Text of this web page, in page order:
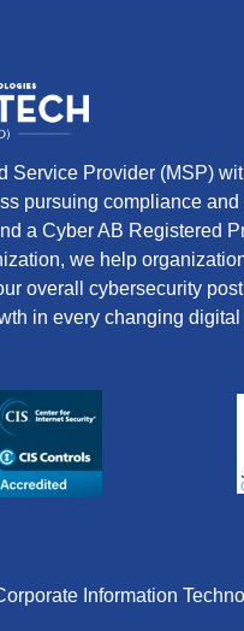
Service Provider (MSP)
pursuing compliance
a Cyber AB Registered
we help
overall cybersecurity
in every changing
Information